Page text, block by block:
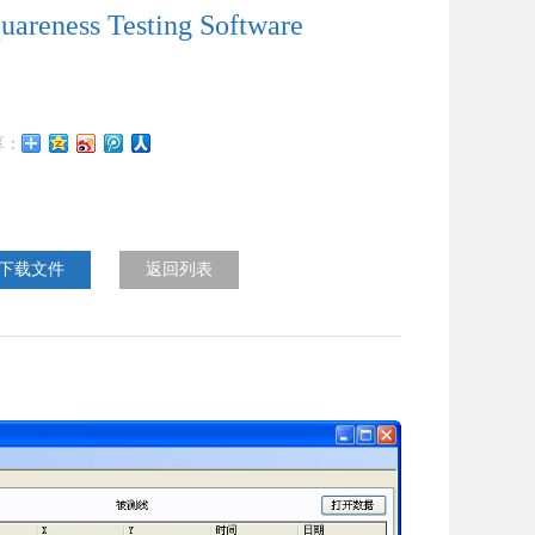
Testing Software
载文件 返回列表